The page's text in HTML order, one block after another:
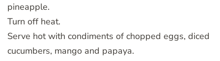
pineapple.
Turn off heat.
Serve hot with condiments of chopped eggs, diced
cucumbers, mango and papaya.